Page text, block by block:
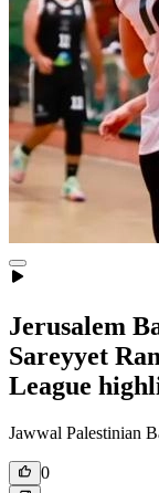
Jerusalem
Sareyyet
League
Jawwal Palestinian
0